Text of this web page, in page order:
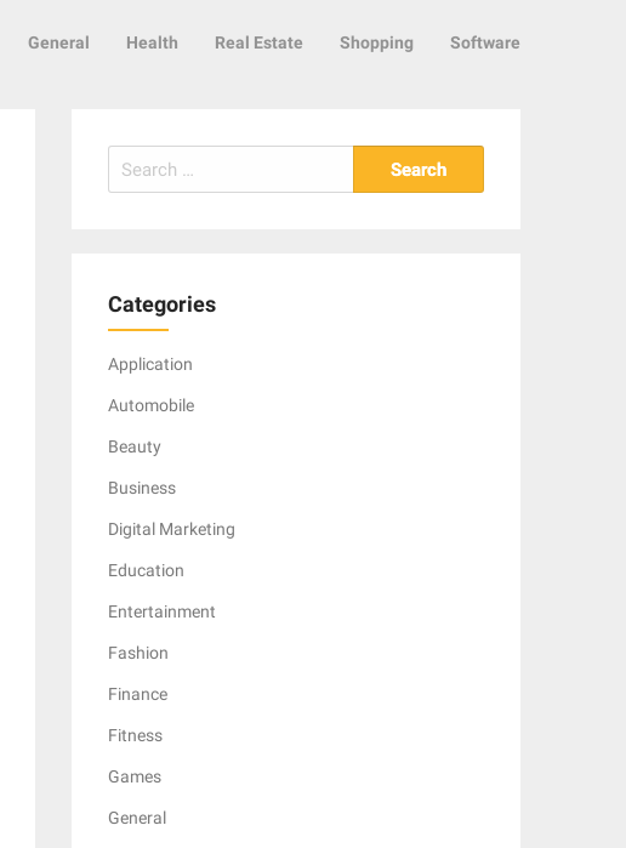
General Health Real Estate Shopping Software
Search
for:
Categories
Application
Automobile
Beauty
Business
Digital Marketing
Education
Entertainment
Fashion
Finance
Fitness
Games
General